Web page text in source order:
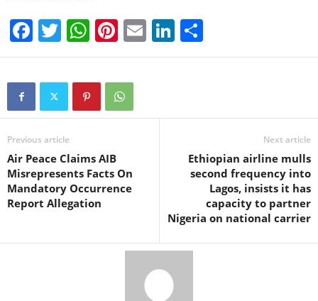
F
a
c
b
o
o
k
T
wi
tt
W
h
at
s
A
p
Pi
nt
er
e
st
E
m
Li
n
dI
h
Previous article
Air Peace Claims AIB
Misrepresents Facts On
Mandatory Occurrence
Report Allegation
Next article
Ethiopian airline mulls
second frequency into
Lagos, insists it has
capacity to partner
Nigeria on national carrier